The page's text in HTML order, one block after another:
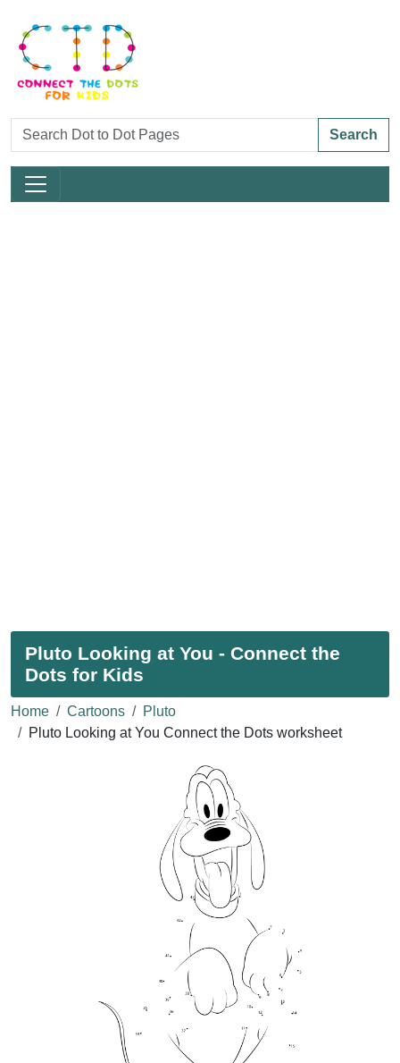
Search
Pluto Looking at You - Connect the
Dots for Kids
Home Cartoons
Pluto
Pluto Looking at You Connect the Dots worksheet